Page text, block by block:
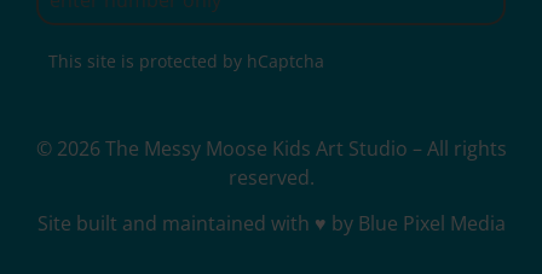
This site is protected by hCaptcha
© 2026 The Messy Moose Kids Art Studio – All rights
reserved.
Site built and maintained with ♥ by Blue Pixel Media